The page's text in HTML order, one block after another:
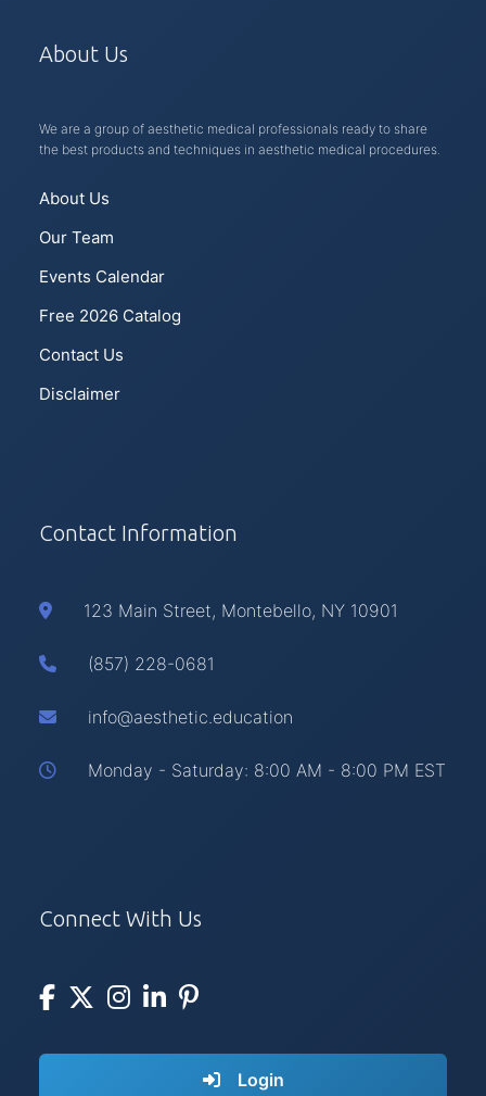
About Us
We are a group of aesthetic medical professionals ready to share
the best products and techniques in aesthetic medical procedures.
About Us
Our Team
Events Calendar
Free 2026 Catalog
Contact Us
Disclaimer
Contact Information
123 Main Street, Montebello, NY 10901
(857) 228-0681
info@aesthetic.education
Monday - Saturday: 8:00 AM - 8:00 PM EST
Connect With Us
Login